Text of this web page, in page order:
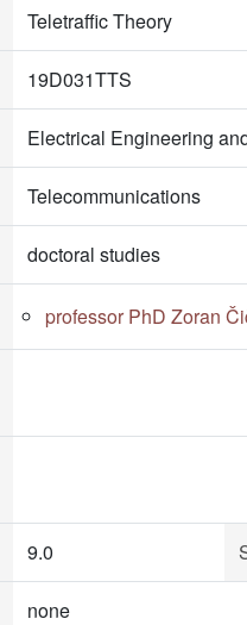
Teletraffic Theory
19D031TTS
Electrical Engineering
Telecommunications
doctoral studies
professor PhD Zoran
9.0
none